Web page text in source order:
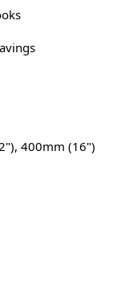
400mm (16")